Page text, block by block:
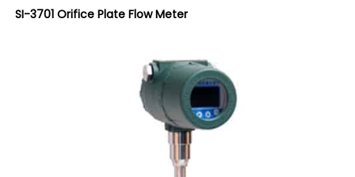
SI-3701 Orifice Plate Flow Meter